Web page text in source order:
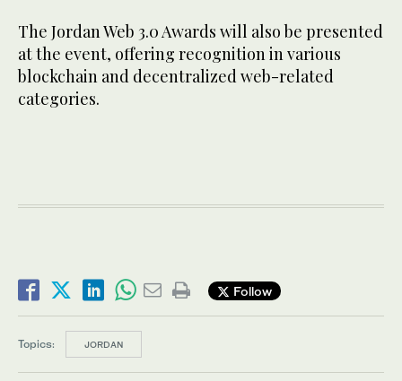
The Jordan Web 3.0 Awards will also be presented
at the event, offering recognition in various
blockchain and decentralized web-related
categories.
Follow
Topics: JORDAN